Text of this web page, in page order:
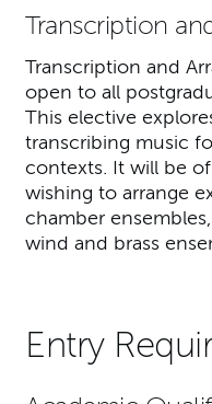
Transcription
Transcription and
open to all
This elective
transcribing music
contexts. It will be
wishing to arrange
chamber
wind and brass
Entry